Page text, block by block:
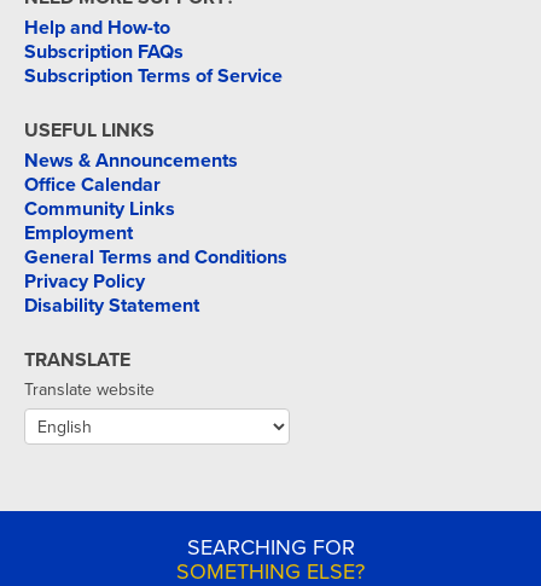
Help and How-to
Subscription FAQs
Subscription Terms of Service
USEFUL LINKS
News & Announcements
Office Calendar
Community Links
Employment
General Terms and Conditions
Privacy Policy
Disability Statement
TRANSLATE
Translate website
SEARCHING FOR
SOMETHING ELSE?